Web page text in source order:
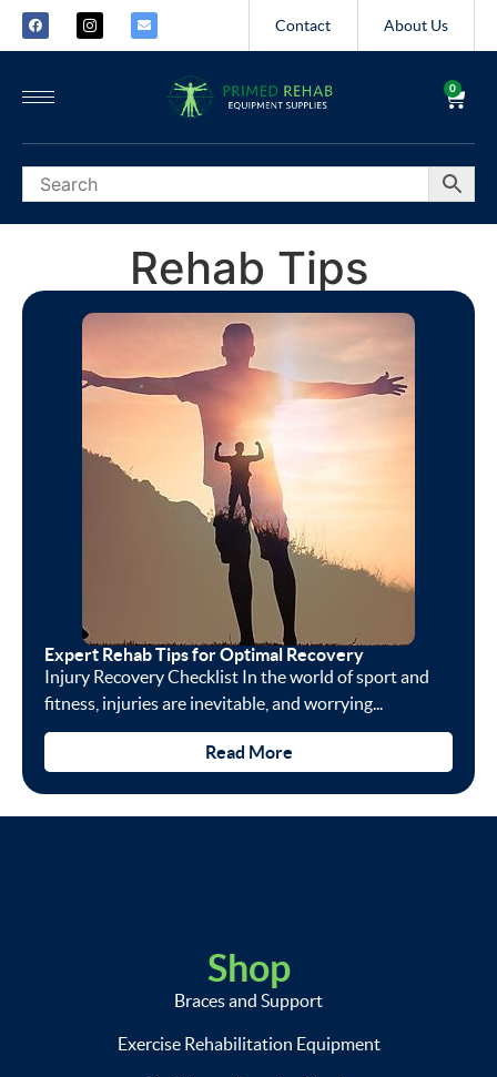
Contact About Us
0
Rehab Tips
Expert Rehab Tips for Optimal Recovery
Injury Recovery Checklist In the world of sport and
fitness, injuries are inevitable, and worrying...
Read More
Shop
Braces and Support
Exercise Rehabilitation Equipment